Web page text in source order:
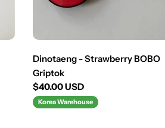
Dinotaeng - Strawberry BOBO
Griptok
Regular
price
$40.00 USD
Korea Warehouse